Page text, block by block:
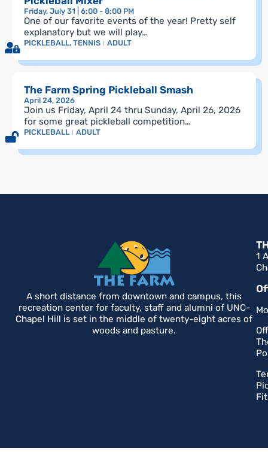
Friday, July 31 | 6:00 - 8:00 PM
One of our favorite events of the year! Pretty self
explanatory but we will play…
PICKLEBALL, TENNIS ADULT
The Farm Spring Pickleball Smash
April 24, 2026
Join us Friday, April 24 thru Sunday, April 26, 2026
for some great pickleball competition…
PICKLEBALL ADULT
A short distance from downtown and campus, this
recreation center for faculty, staff and alumni of UNC-
Chapel Hill is set in the middle of twenty-eight acres of
woods and pasture.
1